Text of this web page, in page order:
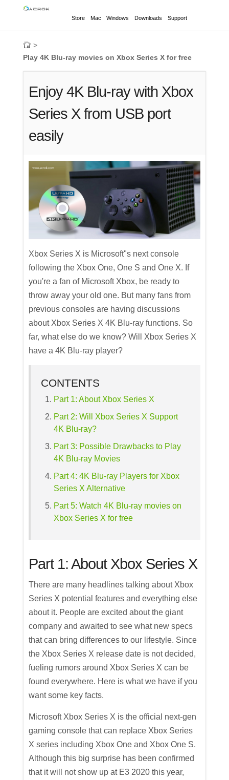
Store Mac Windows Downloads Support
>
Play 4K Blu-ray movies on Xbox Series X for free
Enjoy 4K Blu-ray with Xbox
Series X from USB port
easily
Xbox Series X is Microsoft"s next console
following the Xbox One, One S and One X. If
you're a fan of Microsoft Xbox, be ready to
throw away your old one. But many fans from
previous consoles are having discussions
about Xbox Series X 4K Blu-ray functions. So
far, what else do we know? Will Xbox Series X
have a 4K Blu-ray player?
CONTENTS
Part 1: About Xbox Series X
Part 2: Will Xbox Series X Support
4K Blu-ray?
Part 3: Possible Drawbacks to Play
4K Blu-ray Movies
Part 4: 4K Blu-ray Players for Xbox
Series X Alternative
Part 5: Watch 4K Blu-ray movies on
Xbox Series X for free
Part 1: About Xbox Series X
There are many headlines talking about Xbox
Series X potential features and everything else
about it. People are excited about the giant
company and awaited to see what new specs
that can bring differences to our lifestyle. Since
the Xbox Series X release date is not decided,
fueling rumors around Xbox Series X can be
found everywhere. Here is what we have if you
want some key facts.
Microsoft Xbox Series X is the official next-gen
gaming console that can replace Xbox Series
X series including Xbox One and Xbox One S.
Although this big surprise has been confirmed
that it will not show up at E3 2020 this year,